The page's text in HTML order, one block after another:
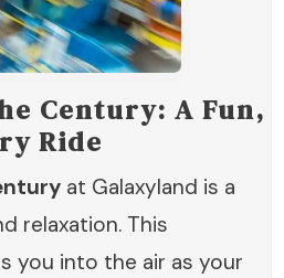
Century: A Fun,
Ride
at Galaxyland is a
relaxation. This
you into the air as your